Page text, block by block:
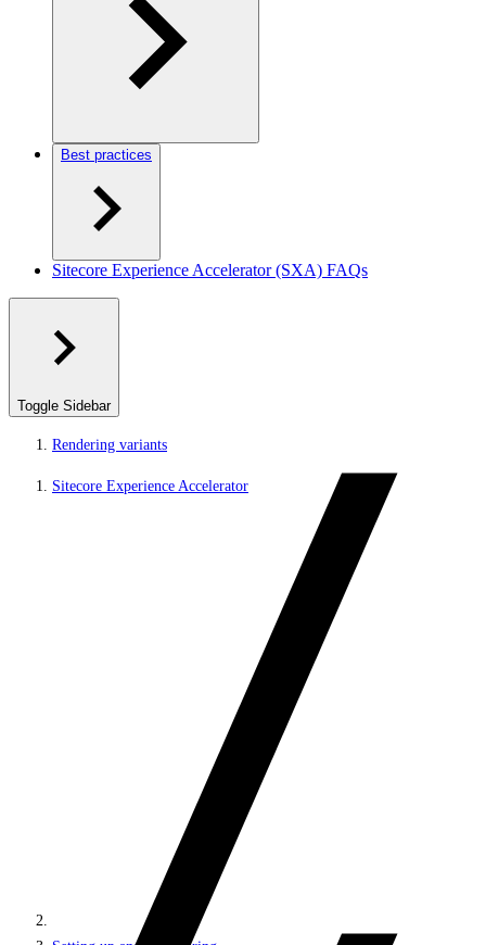
Best practices
Sitecore Experience Accelerator (SXA) FAQs
Toggle Sidebar
Rendering variants
Sitecore Experience Accelerator